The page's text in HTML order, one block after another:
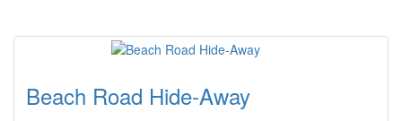
Beach Road Hide-Away